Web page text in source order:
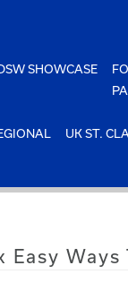
SHOWCASE
UK ST.
Easy